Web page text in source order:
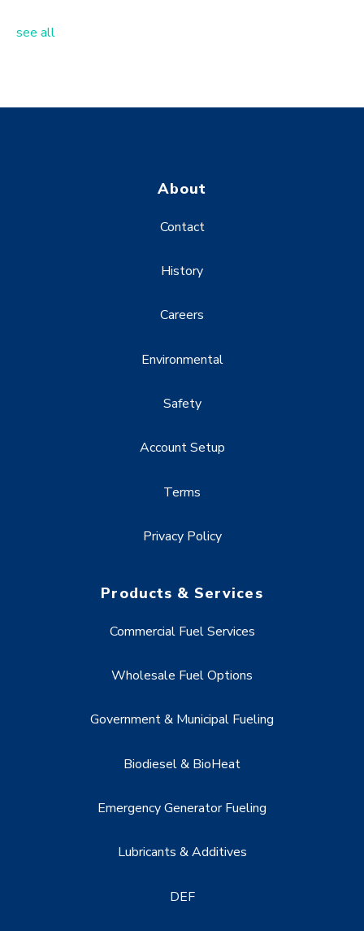
see all
About
Contact
History
Careers
Environmental
Safety
Account Setup
Terms
Privacy Policy
Products & Services
Commercial Fuel Services
Wholesale Fuel Options
Government & Municipal Fueling
Biodiesel & BioHeat
Emergency Generator Fueling
Lubricants & Additives
DEF